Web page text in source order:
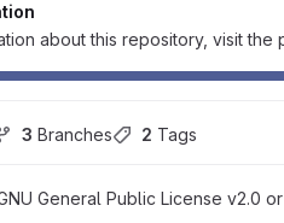
about this repository, visit the
3 Branches 2 Tags
General Public License v2.0